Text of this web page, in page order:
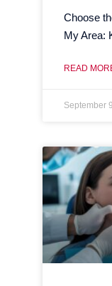
Choose
My Area:
READ
September